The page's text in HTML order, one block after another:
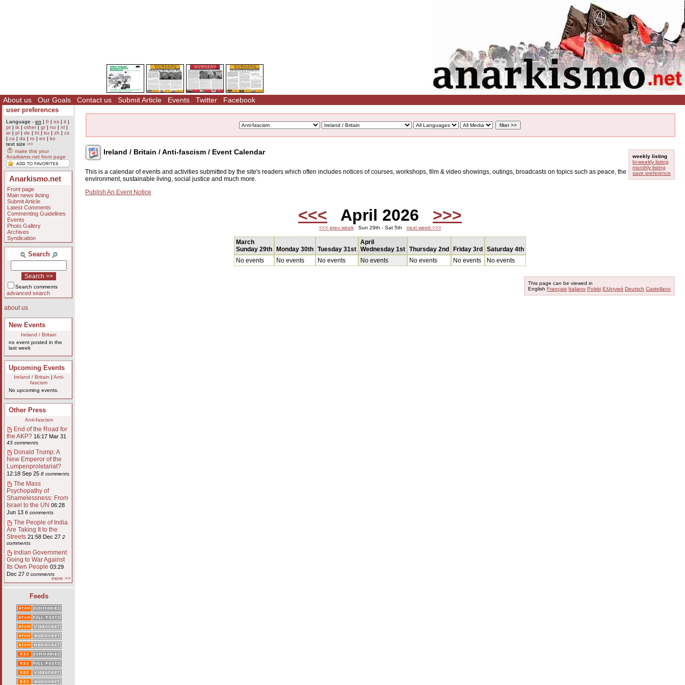
About us Our Goals Contact us Submit Article Events Twitter Facebook
user preferences
Language - en | fr| es | it |
pt | tk | other| gr| no | nl |
ar| pl | de | ht | ku | zh | cs
| ca | da | ro | eo | ko
text size >>
make this your
Anarkismo.net front page
Anarkismo.net
Front page
Main news listing
Submit Article
Latest Comments
Commenting Guidelines
Events
Photo Gallery
Archives
Syndication
Search
Search comments
advanced search
about us
New Events
Ireland / Britain
no event posted in the
last week
Upcoming Events
Ireland / Britain
Anti-
fascism
No upcoming events.
Other Press
Anti-fascism
End of the Road for
the AKP? 16:17 Mar 31
43 comments
Donald Trump: A
New Emperor of the
Lumpenproletariat?
12:18 Sep 25 8 comments
The Mass
Psychopathy of
Shamelessness: From
Israel to the UN 06:28
Jun 13 6 comments
The People of India
Are Taking It to the
Streets 21:58 Dec 27 2
comments
Indian Government
Going to War Against
Its Own People 03:29
Dec 27 0 comments
more >>
Feeds
weekly listing
bi-weekly listing
monthly listing
save preference
Ireland / Britain / Anti-fascism / Event Calendar
This is a calendar of events and activities submitted by the site's readers which often includes notices of courses, workshops, film & video showings, outings, broadcasts on topics such as peace, the
environment, sustainable living, social justice and much more.
Publish An Event Notice
<<< April 2026 >>>
<<< prev weekSun 29th - Sat 5th next week >>>
March
Sunday 29th Monday 30th Tuesday 31st
April
Wednesday 1st Thursday 2nd Friday 3rd Saturday 4th
No events
No events No events No events No events No events No events
This page can be viewed in
English Français Italiano Polski Ελληνικά Deutsch Castellano